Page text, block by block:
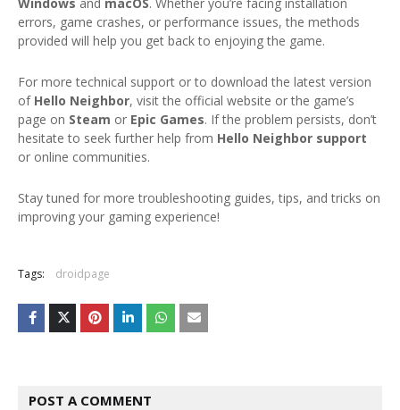
errors, game crashes, or performance issues, the methods
provided will help you get back to enjoying the game.
For more technical support or to download the latest version
of Hello Neighbor, visit the official website or the game’s
page on Steam or Epic Games. If the problem persists, don’t
hesitate to seek further help from Hello Neighbor support
or online communities.
Stay tuned for more troubleshooting guides, tips, and tricks on
improving your gaming experience!
Tags: droidpage
POST A COMMENT